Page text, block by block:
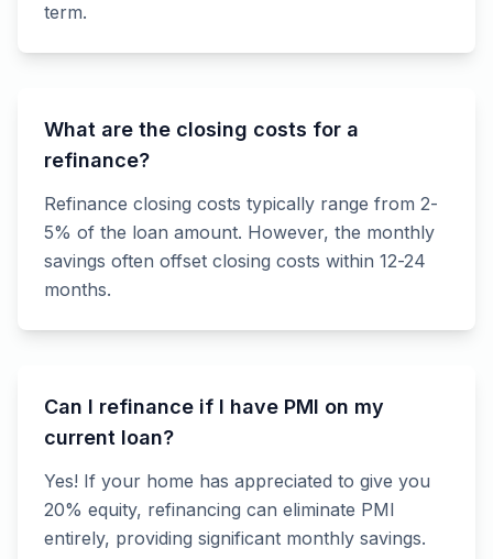
term.
What are the closing costs for a
refinance?
Refinance closing costs typically range from 2-
5% of the loan amount. However, the monthly
savings often offset closing costs within 12-24
months.
Can I refinance if I have PMI on my
current loan?
Yes! If your home has appreciated to give you
20% equity, refinancing can eliminate PMI
entirely, providing significant monthly savings.